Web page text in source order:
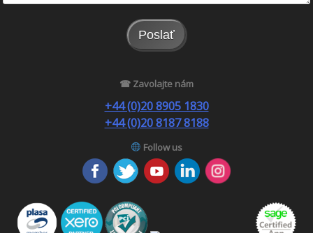
Poslať
☎ Zavolajte nám
+44 (0)20 8905 1830
+44 (0)20 8187 8188
Follow us